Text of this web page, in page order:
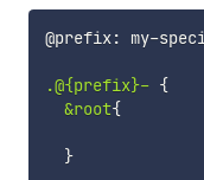
@prefix: my-
.@{prefix}- {
&root{
}